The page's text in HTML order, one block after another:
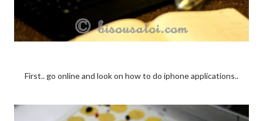
First.. go online and look on how to do iphone applications..